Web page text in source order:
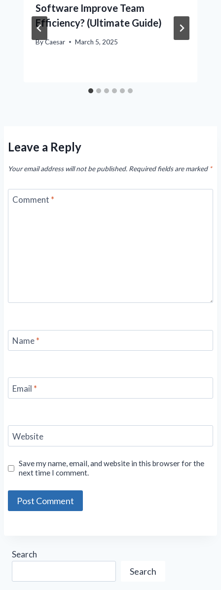
Software Improve Team
Efficiency? (Ultimate Guide)
ByCaesar March 5, 2025
Leave a Reply
Your email address will not be published. Required fields are marked *
Comment *
Name*
Email *
Website
Save my name, email, and website in this browser for the
next time I comment.
Search
Search